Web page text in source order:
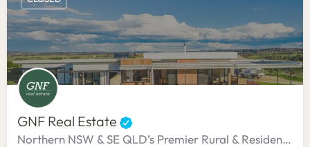
GNF Real Estate
Northern NSW & SE QLD’s Premier Rural & Residential Agency.